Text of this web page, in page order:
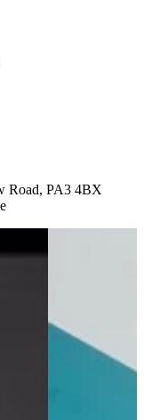
Road, PA3 4BX